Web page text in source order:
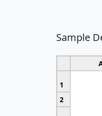
Sample
1
2